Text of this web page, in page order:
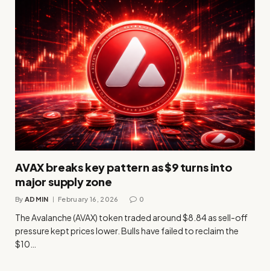
AVAX breaks key pattern as $9 turns into
major supply zone
By ADMIN February 16, 2026 0
The Avalanche (AVAX) token traded around $8.84 as sell-off
pressure kept prices lower. Bulls have failed to reclaim the
$10…